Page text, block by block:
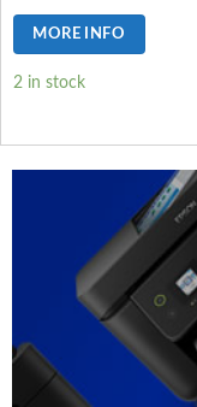
MORE INFO
2 in stock